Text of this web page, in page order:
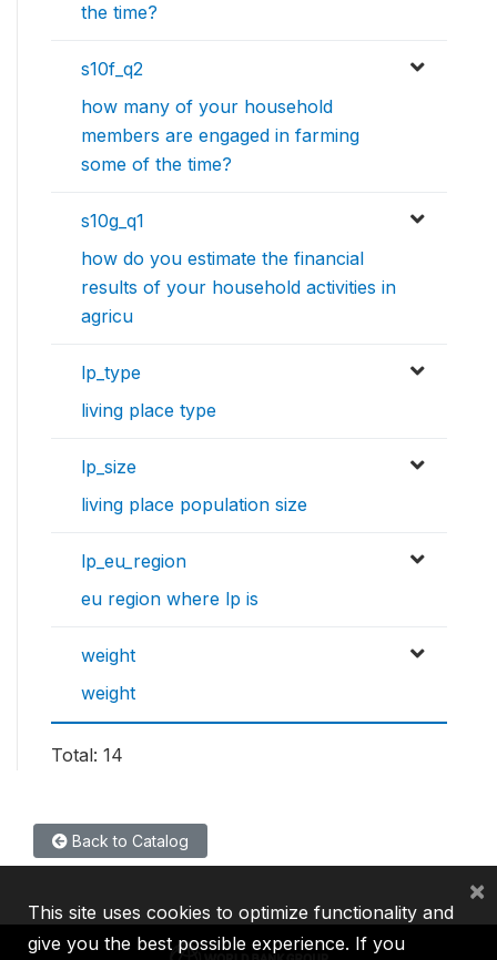
the time?
s10f_q2
how many of your household
members are engaged in farming
some of the time?
s10g_q1
how do you estimate the financial
results of your household activities in
agricu
lp_type
living place type
lp_size
living place population size
lp_eu_region
eu region where lp is
weight
weight
Total: 14
Back to Catalog
This site uses cookies to optimize functionality and
give you the best possible experience. If you
×